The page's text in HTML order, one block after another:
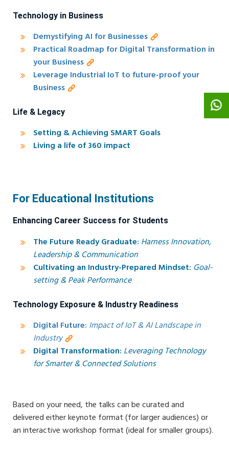
Technology in Business
Demystifying AI for Businesses
Practical Roadmap for Digital Transformation in
your Business
Leverage Industrial IoT to future-proof your
Business
Life & Legacy
Setting & Achieving SMART Goals
Living a life of 360 impact
For Educational Institutions
Enhancing Career Success for Students
The Future Ready Graduate: Harness Innovation,
Leadership & Communication
Cultivating an Industry-Prepared Mindset: Goal-
setting & Peak Performance
Technology Exposure & Industry Readiness
Digital Future: Impact of IoT & AI Landscape in
Industry
Digital Transformation: Leveraging Technology
for Smarter & Connected Solutions
Based on your need, the talks can be curated and
delivered either keynote format (for larger audiences) or
an interactive workshop format (ideal for smaller groups).